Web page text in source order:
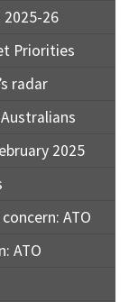
26
Priorities
radar
2025
ATO
ATO